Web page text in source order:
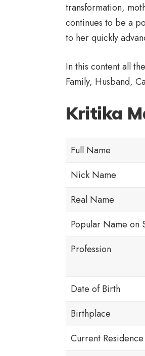
transformation,
continues to be a
to her quickly
In this content all
Family, Husband,
Kritika
Full Name
Nick Name
Real Name
Popular Name on
Profession
Date of Birth
Birthplace
Current Residence